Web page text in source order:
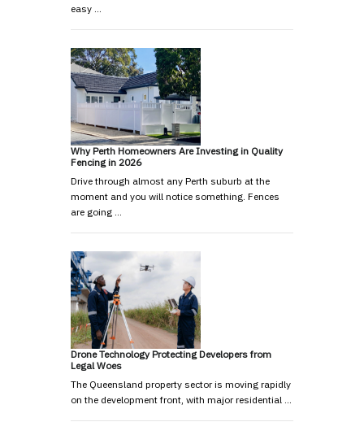
easy …
Why Perth Homeowners Are Investing in Quality
Fencing in 2026
Drive through almost any Perth suburb at the
moment and you will notice something. Fences
are going …
Drone Technology Protecting Developers from
Legal Woes
The Queensland property sector is moving rapidly
on the development front, with major residential …